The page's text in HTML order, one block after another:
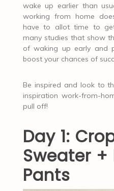
wake up earlier than
working from home
have to allot time to
many studies that show
of waking up early and
boost your chances of
Be inspired and look to
inspiration work-from-
pull off!
Day 1:
Sweater +
Pants